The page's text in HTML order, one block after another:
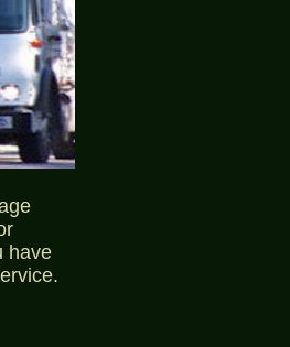
have